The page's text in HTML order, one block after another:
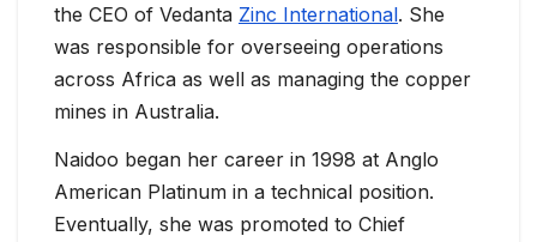
the CEO of Vedanta Zinc International. She
was responsible for overseeing operations
across Africa as well as managing the copper
mines in Australia.
Naidoo began her career in 1998 at Anglo
American Platinum in a technical position.
Eventually, she was promoted to Chief